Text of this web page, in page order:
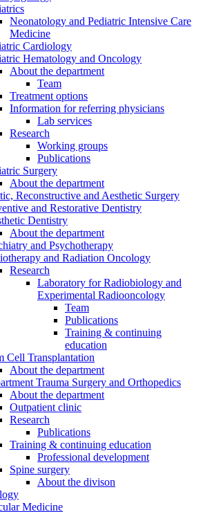
Neonatology and Pediatric Intensive Care
Medicine
Cardiology
Hematology and Oncology
About the department
Team
Treatment options
Information for referring physicians
Lab services
Research
Working groups
Publications
Surgery
About the department
Reconstructive and Aesthetic Surgery
and Restorative Dentistry
Dentistry
About the department
and Psychotherapy
and Radiation Oncology
Research
Laboratory for Radiobiology and
Experimental Radiooncology
Team
Publications
Training & continuing
education
Cell Transplantation
About the department
Trauma Surgery and Orthopedics
About the department
Outpatient clinic
Research
Publications
Training & continuing education
Professional development
Spine surgery
About the divison
Medicine